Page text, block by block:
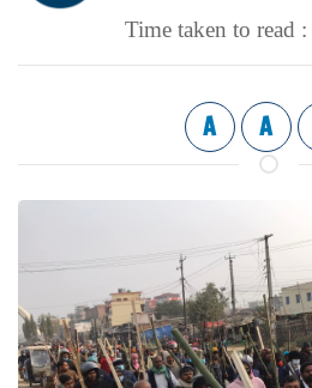
Time taken to read :
A A